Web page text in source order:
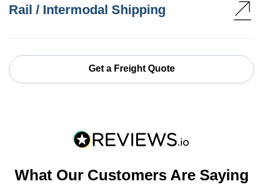
Rail / Intermodal Shipping
Get a Freight Quote
What Our Customers Are Saying